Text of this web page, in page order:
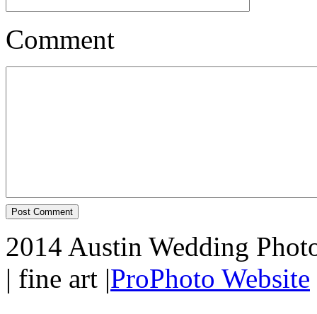
Comment
2014 Austin Wedding
| fine art |ProPhoto Website